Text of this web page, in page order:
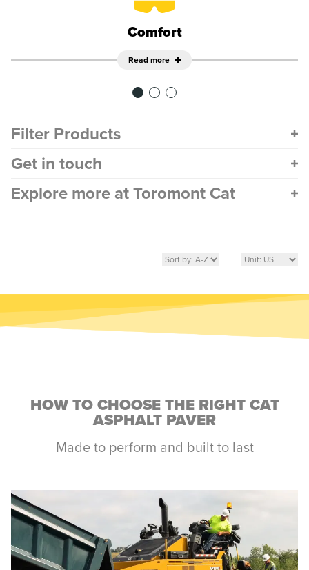
Comfort
Read more
Filter Products
Get in touch
Explore more at Toromont Cat
HOW TO CHOOSE THE RIGHT CAT
ASPHALT PAVER
Made to perform and built to last